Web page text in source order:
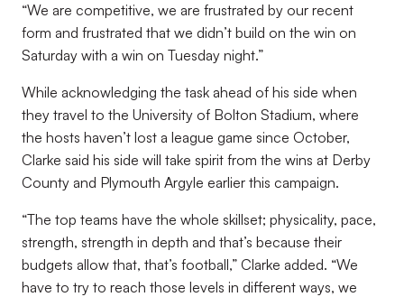
“We are competitive, we are frustrated by our recent
form and frustrated that we didn’t build on the win on
Saturday with a win on Tuesday night.”
While acknowledging the task ahead of his side when
they travel to the University of Bolton Stadium, where
the hosts haven’t lost a league game since October,
Clarke said his side will take spirit from the wins at Derby
County and Plymouth Argyle earlier this campaign.
“The top teams have the whole skillset; physicality, pace,
strength, strength in depth and that’s because their
budgets allow that, that’s football,” Clarke added. “We
have to try to reach those levels in different ways, we